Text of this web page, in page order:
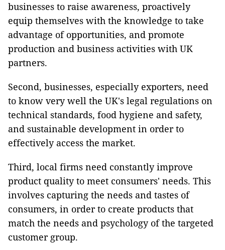
businesses to raise awareness, proactively
equip themselves with the knowledge to take
advantage of opportunities, and promote
production and business activities with UK
partners.
Second, businesses, especially exporters, need
to know very well the UK's legal regulations on
technical standards, food hygiene and safety,
and sustainable development in order to
effectively access the market.
Third, local firms need constantly improve
product quality to meet consumers' needs. This
involves capturing the needs and tastes of
consumers, in order to create products that
match the needs and psychology of the targeted
customer group.